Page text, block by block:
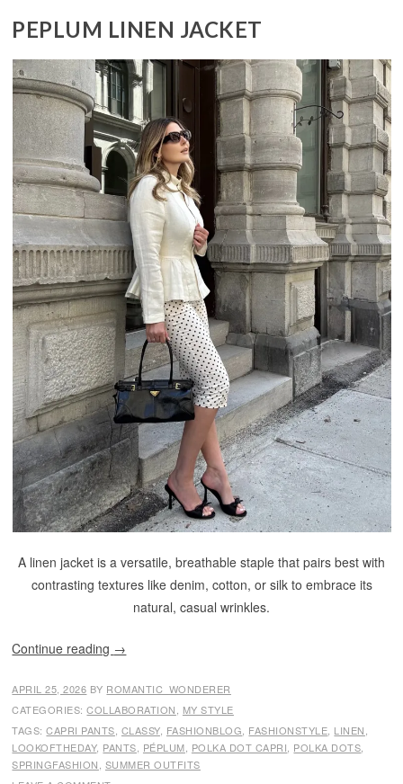
PEPLUM LINEN JACKET
A linen jacket is a versatile, breathable staple that pairs best with
contrasting textures like denim, cotton, or silk to embrace its
natural, casual wrinkles.
Continue reading →
APRIL 25, 2026 BY ROMANTIC_WONDERER
CATEGORIES:COLLABORATION
MY STYLE
TAGS:CAPRI PANTS CLASSY, FASHIONBLOG FASHIONSTYLE LINEN
LOOKOFTHEDAY, PANTS PÉPLUM POLKA DOT CAPRI POLKA DOTS
SPRINGFASHION SUMMER OUTFITS